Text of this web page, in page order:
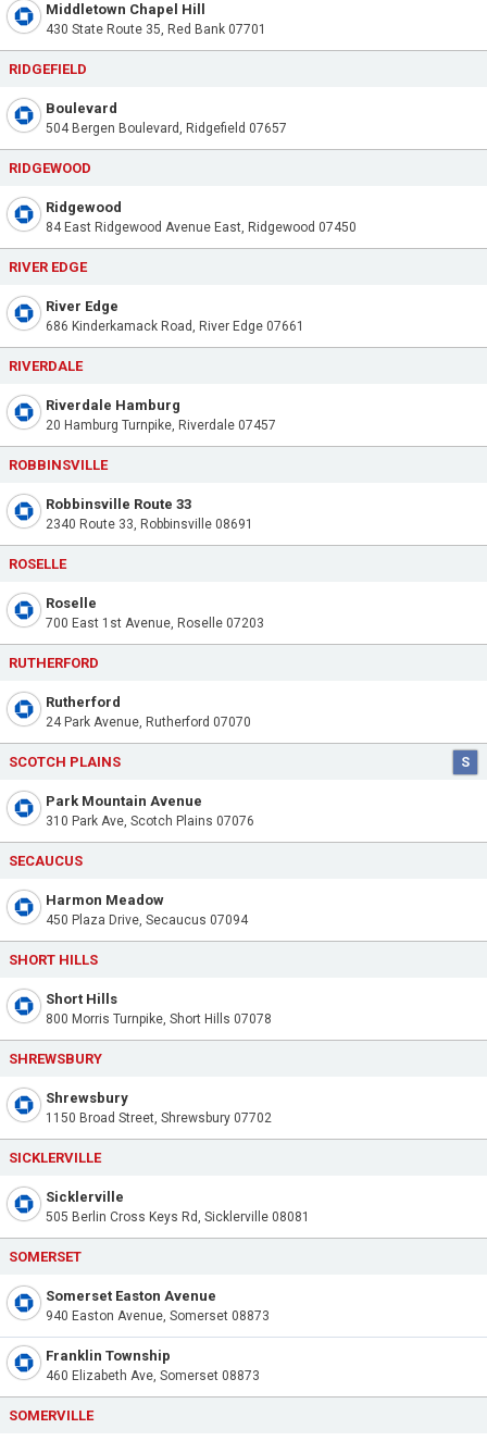
Middletown Chapel Hill
430 State Route 35, Red Bank 07701
RIDGEFIELD
Boulevard
504 Bergen Boulevard, Ridgefield 07657
RIDGEWOOD
Ridgewood
84 East Ridgewood Avenue East, Ridgewood 07450
RIVER EDGE
River Edge
686 Kinderkamack Road, River Edge 07661
RIVERDALE
Riverdale Hamburg
20 Hamburg Turnpike, Riverdale 07457
ROBBINSVILLE
Robbinsville Route 33
2340 Route 33, Robbinsville 08691
ROSELLE
Roselle
700 East 1st Avenue, Roselle 07203
RUTHERFORD
Rutherford
24 Park Avenue, Rutherford 07070
SCOTCH PLAINS S
Park Mountain Avenue
310 Park Ave, Scotch Plains 07076
SECAUCUS
Harmon Meadow
450 Plaza Drive, Secaucus 07094
SHORT HILLS
Short Hills
800 Morris Turnpike, Short Hills 07078
SHREWSBURY
Shrewsbury
1150 Broad Street, Shrewsbury 07702
SICKLERVILLE
Sicklerville
505 Berlin Cross Keys Rd, Sicklerville 08081
SOMERSET
Somerset Easton Avenue
940 Easton Avenue, Somerset 08873
Franklin Township
460 Elizabeth Ave, Somerset 08873
SOMERVILLE